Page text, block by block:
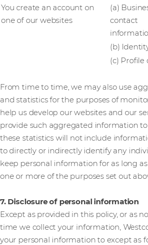
You create an account on
one of our websites
(a)
contact
(b)
(c) Profile
From time to time, we may also use
and statistics for the purposes of
help us develop our websites and our
provide such aggregated information
these statistics will not include
to directly or indirectly identify any
keep personal information for as long as
one or more of the purposes set out
7. Disclosure of personal information
Except as provided in this policy, or as
time we collect your information,
your personal information to except as